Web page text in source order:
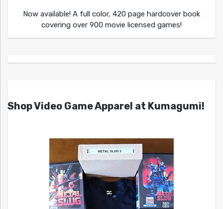
Now available! A full color, 420 page hardcover book
covering over 900 movie licensed games!
Shop Video Game Apparel at Kumagumi!